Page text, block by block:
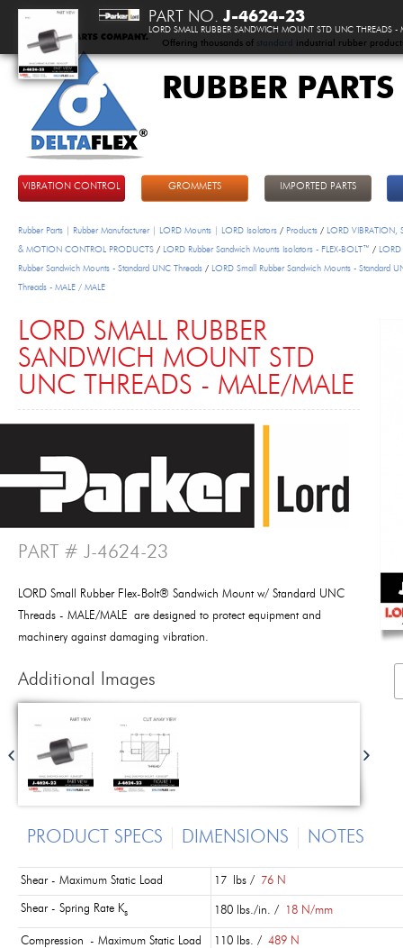
Offering thousands of standard industrial rubber
RUBBER
VIBRATION CONTROL GROMMETS IMPORTED PARTS
Rubber Parts | Rubber Manufacturer | LORD Mounts | LORD Isolators / Products / LORD VIBRATION,
& MOTION CONTROL PRODUCTS / LORD Rubber Sandwich Mounts Isolators - FLEX-BOLT™ /
Rubber Sandwich Mounts - Standard UNC Threads / LORD Small Rubber Sandwich Mounts - Standard
Threads - MALE / MALE
LORD SMALL RUBBER
SANDWICH MOUNT STD
UNC THREADS - MALE/MALE
PART # J-4624-23
LORD Small Rubber Flex-Bolt® Sandwich Mount w/ Standard UNC
Threads - MALE/MALE are designed to protect equipment and
machinery against damaging vibration.
Additional Images
PRODUCT SPECS DIMENSIONS NOTES
Shear - Maximum Static Load 17 lbs / 76 N
Shear - Spring Rate Ks 180 lbs./in. / 18 N/mm
Compression - Maximum Static Load 110 lbs. / 489 N
PART NO. J-4624-23
LORD SMALL RUBBER SANDWICH MOUNT STD UNC THREADS -